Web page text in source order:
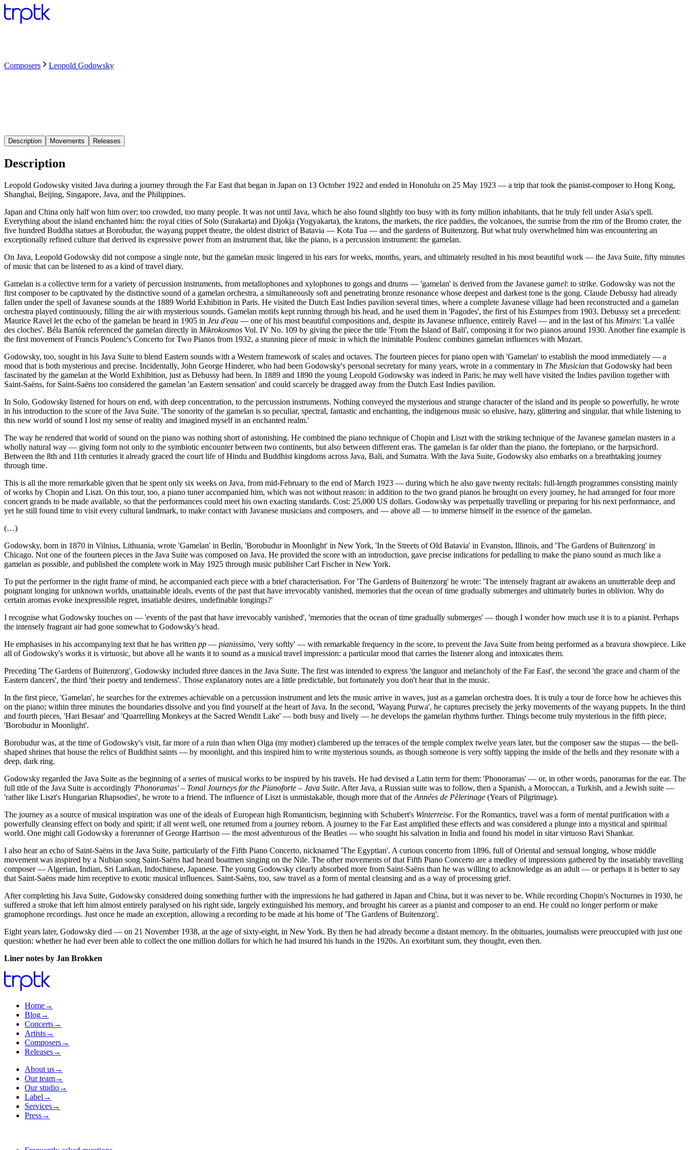
Composers Leopold Godowsky
Description Movements Releases
Description
Leopold Godowsky visited Java during a journey through the Far East that began in Japan on 13 October 1922 and ended in Honolulu on 25 May 1923 — a trip that took the pianist-composer to Hong Kong,
Shanghai, Beijing, Singapore, Java, and the Philippines.
Japan and China only half won him over; too crowded, too many people. It was not until Java, which he also found slightly too busy with its forty million inhabitants, that he truly fell under Asia's spell.
Everything about the island enchanted him: the royal cities of Solo (Surakarta) and Djokja (Yogyakarta), the kratons, the markets, the rice paddies, the volcanoes, the sunrise from the rim of the Bromo crater, the
five hundred Buddha statues at Borobudur, the wayang puppet theatre, the oldest district of Batavia — Kota Tua — and the gardens of Buitenzorg. But what truly overwhelmed him was encountering an
exceptionally refined culture that derived its expressive power from an instrument that, like the piano, is a percussion instrument: the gamelan.
On Java, Leopold Godowsky did not compose a single note, but the gamelan music lingered in his ears for weeks, months, years, and ultimately resulted in his most beautiful work — the Java Suite, fifty minutes
of music that can be listened to as a kind of travel diary.
Gamelan is a collective term for a variety of percussion instruments, from metallophones and xylophones to gongs and drums — 'gamelan' is derived from the Javanese gamel: to strike. Godowsky was not the
first composer to be captivated by the distinctive sound of a gamelan orchestra, a simultaneously soft and penetrating bronze resonance whose deepest and darkest tone is the gong. Claude Debussy had already
fallen under the spell of Javanese sounds at the 1889 World Exhibition in Paris. He visited the Dutch East Indies pavilion several times, where a complete Javanese village had been reconstructed and a gamelan
orchestra played continuously, filling the air with mysterious sounds. Gamelan motifs kept running through his head, and he used them in 'Pagodes', the first of his Estampes from 1903. Debussy set a precedent:
Maurice Ravel let the echo of the gamelan be heard in 1905 in Jeu d'eau — one of his most beautiful compositions and, despite its Javanese influence, entirely Ravel — and in the last of his Miroirs: 'La vallée
des cloches'. Béla Bartók referenced the gamelan directly in Mikrokosmos Vol. IV No. 109 by giving the piece the title 'From the Island of Bali', composing it for two pianos around 1930. Another fine example is
the first movement of Francis Poulenc's Concerto for Two Pianos from 1932, a stunning piece of music in which the inimitable Poulenc combines gamelan influences with Mozart.
Godowsky, too, sought in his Java Suite to blend Eastern sounds with a Western framework of scales and octaves. The fourteen pieces for piano open with 'Gamelan' to establish the mood immediately — a
mood that is both mysterious and precise. Incidentally, John George Hinderer, who had been Godowsky's personal secretary for many years, wrote in a commentary in The Musician that Godowsky had been
fascinated by the gamelan at the World Exhibition, just as Debussy had been. In 1889 and 1890 the young Leopold Godowsky was indeed in Paris; he may well have visited the Indies pavilion together with
Saint-Saëns, for Saint-Saëns too considered the gamelan 'an Eastern sensation' and could scarcely be dragged away from the Dutch East Indies pavilion.
In Solo, Godowsky listened for hours on end, with deep concentration, to the percussion instruments. Nothing conveyed the mysterious and strange character of the island and its people so powerfully, he wrote
in his introduction to the score of the Java Suite. 'The sonority of the gamelan is so peculiar, spectral, fantastic and enchanting, the indigenous music so elusive, hazy, glittering and singular, that while listening to
this new world of sound I lost my sense of reality and imagined myself in an enchanted realm.'
The way he rendered that world of sound on the piano was nothing short of astonishing. He combined the piano technique of Chopin and Liszt with the striking technique of the Javanese gamelan masters in a
wholly natural way — giving form not only to the symbiotic encounter between two continents, but also between different eras. The gamelan is far older than the piano, the fortepiano, or the harpsichord.
Between the 8th and 11th centuries it already graced the court life of Hindu and Buddhist kingdoms across Java, Bali, and Sumatra. With the Java Suite, Godowsky also embarks on a breathtaking journey
through time.
This is all the more remarkable given that he spent only six weeks on Java, from mid-February to the end of March 1923 — during which he also gave twenty recitals: full-length programmes consisting mainly
of works by Chopin and Liszt. On this tour, too, a piano tuner accompanied him, which was not without reason: in addition to the two grand pianos he brought on every journey, he had arranged for four more
concert grands to be made available, so that the performances could meet his own exacting standards. Cost: 25,000 US dollars. Godowsky was perpetually travelling or preparing for his next performance, and
yet he still found time to visit every cultural landmark, to make contact with Javanese musicians and composers, and — above all — to immerse himself in the essence of the gamelan.
(…)
Godowsky, born in 1870 in Vilnius, Lithuania, wrote 'Gamelan' in Berlin, 'Borobudur in Moonlight' in New York, 'In the Streets of Old Batavia' in Evanston, Illinois, and 'The Gardens of Buitenzorg' in
Chicago. Not one of the fourteen pieces in the Java Suite was composed on Java. He provided the score with an introduction, gave precise indications for pedalling to make the piano sound as much like a
gamelan as possible, and published the complete work in May 1925 through music publisher Carl Fischer in New York.
To put the performer in the right frame of mind, he accompanied each piece with a brief characterisation. For 'The Gardens of Buitenzorg' he wrote: 'The intensely fragrant air awakens an unutterable deep and
poignant longing for unknown worlds, unattainable ideals, events of the past that have irrevocably vanished, memories that the ocean of time gradually submerges and ultimately buries in oblivion. Why do
certain aromas evoke inexpressible regret, insatiable desires, undefinable longings?'
I recognise what Godowsky touches on — 'events of the past that have irrevocably vanished', 'memories that the ocean of time gradually submerges' — though I wonder how much use it is to a pianist. Perhaps
the intensely fragrant air had gone somewhat to Godowsky's head.
He emphasises in his accompanying text that he has written pp — pianissimo, 'very softly' — with remarkable frequency in the score, to prevent the Java Suite from being performed as a bravura showpiece. Like
all of Godowsky's works it is virtuosic, but above all he wants it to sound as a musical travel impression: a particular mood that carries the listener along and intoxicates them.
Preceding 'The Gardens of Buitenzorg', Godowsky included three dances in the Java Suite. The first was intended to express 'the languor and melancholy of the Far East', the second 'the grace and charm of the
Eastern dancers', the third 'their poetry and tenderness'. Those explanatory notes are a little predictable, but fortunately you don't hear that in the music.
In the first piece, 'Gamelan', he searches for the extremes achievable on a percussion instrument and lets the music arrive in waves, just as a gamelan orchestra does. It is truly a tour de force how he achieves this
on the piano; within three minutes the boundaries dissolve and you find yourself at the heart of Java. In the second, 'Wayang Purwa', he captures precisely the jerky movements of the wayang puppets. In the third
and fourth pieces, 'Hari Besaar' and 'Quarrelling Monkeys at the Sacred Wendit Lake' — both busy and lively — he develops the gamelan rhythms further. Things become truly mysterious in the fifth piece,
'Borobudur in Moonlight'.
Borobudur was, at the time of Godowsky's visit, far more of a ruin than when Olga (my mother) clambered up the terraces of the temple complex twelve years later, but the composer saw the stupas — the bell-
shaped shrines that house the relics of Buddhist saints — by moonlight, and this inspired him to write mysterious sounds, as though someone is very softly tapping the inside of the bells and they resonate with a
deep, dark ring.
Godowsky regarded the Java Suite as the beginning of a series of musical works to be inspired by his travels. He had devised a Latin term for them: 'Phonoramas' — or, in other words, panoramas for the ear. The
full title of the Java Suite is accordingly 'Phonoramas' – Tonal Journeys for the Pianoforte – Java Suite. After Java, a Russian suite was to follow, then a Spanish, a Moroccan, a Turkish, and a Jewish suite —
'rather like Liszt's Hungarian Rhapsodies', he wrote to a friend. The influence of Liszt is unmistakable, though more that of the Années de Pèlerinage (Years of Pilgrimage).
The journey as a source of musical inspiration was one of the ideals of European high Romanticism, beginning with Schubert's Winterreise. For the Romantics, travel was a form of mental purification with a
powerfully cleansing effect on body and spirit; if all went well, one returned from a journey reborn. A journey to the Far East amplified these effects and was considered a plunge into a mystical and spiritual
world. One might call Godowsky a forerunner of George Harrison — the most adventurous of the Beatles — who sought his salvation in India and found his model in sitar virtuoso Ravi Shankar.
I also hear an echo of Saint-Saëns in the Java Suite, particularly of the Fifth Piano Concerto, nicknamed 'The Egyptian'. A curious concerto from 1896, full of Oriental and sensual longing, whose middle
movement was inspired by a Nubian song Saint-Saëns had heard boatmen singing on the Nile. The other movements of that Fifth Piano Concerto are a medley of impressions gathered by the insatiably travelling
composer — Algerian, Indian, Sri Lankan, Indochinese, Japanese. The young Godowsky clearly absorbed more from Saint-Saëns than he was willing to acknowledge as an adult — or perhaps it is better to say
that Saint-Saëns made him receptive to exotic musical influences. Saint-Saëns, too, saw travel as a form of mental cleansing and as a way of processing grief.
After completing his Java Suite, Godowsky considered doing something further with the impressions he had gathered in Japan and China, but it was never to be. While recording Chopin's Nocturnes in 1930, he
suffered a stroke that left him almost entirely paralysed on his right side, largely extinguished his memory, and brought his career as a pianist and composer to an end. He could no longer perform or make
gramophone recordings. Just once he made an exception, allowing a recording to be made at his home of 'The Gardens of Buitenzorg'.
Eight years later, Godowsky died — on 21 November 1938, at the age of sixty-eight, in New York. By then he had already become a distant memory. In the obituaries, journalists were preoccupied with just one
question: whether he had ever been able to collect the one million dollars for which he had insured his hands in the 1920s. An exorbitant sum, they thought, even then.
Liner notes by Jan Brokken
Home→
Blog→
Concerts→
Artists→
Composers→
Releases→
About us→
Our team→
Our studio→
Label →
Services→
Press→